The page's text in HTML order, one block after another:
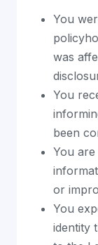
You
was
You
been
You are
or
You
identity